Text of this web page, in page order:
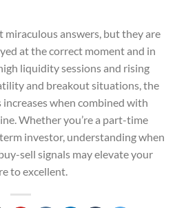
miraculous answers, but they are
at the correct moment and in
liquidity sessions and rising
and breakout situations, the
increases when combined with
Whether you’re a part-time
investor, understanding when
sell signals may elevate your
to excellent.